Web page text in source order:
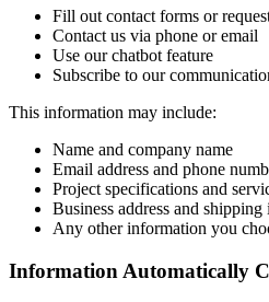
Fill out contact forms or
Contact us via phone or email
Use our chatbot feature
Subscribe to our
This information may include:
Name and company name
Email address and phone
Project specifications and
Business address and
Any other information you
Information Automatically